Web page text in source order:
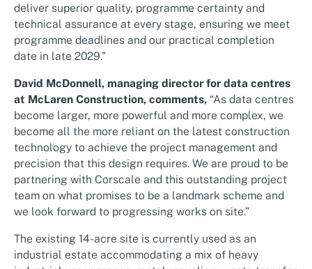
deliver superior quality, programme certainty and
technical assurance at every stage, ensuring we meet
programme deadlines and our practical completion
date in late 2029.”
David McDonnell, managing director for data centres
at McLaren Construction, comments,“As data centres
become larger, more powerful and more complex, we
become all the more reliant on the latest construction
technology to achieve the project management and
precision that this design requires. We are proud to be
partnering with Corscale and this outstanding project
team on what promises to be a landmark scheme and
we look forward to progressing works on site.”
The existing 14-acre site is currently used as an
industrial estate accommodating a mix of heavy